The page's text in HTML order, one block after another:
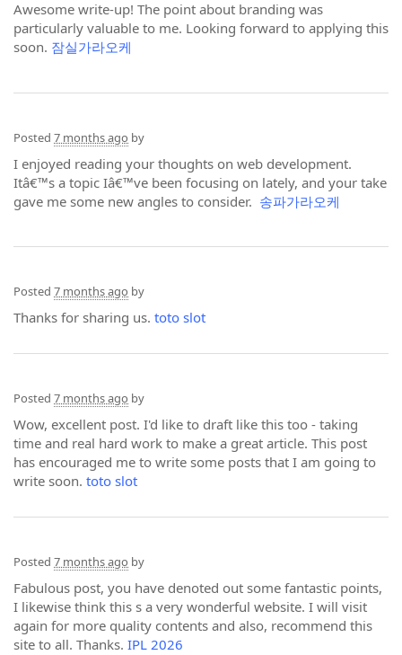
Awesome write-up! The point about branding was
particularly valuable to me. Looking forward to applying this
soon. 잠실가라오케
Posted 7 months ago by
I enjoyed reading your thoughts on web development.
Itâ€™s a topic Iâ€™ve been focusing on lately, and your take
gave me some new angles to consider. 송파가라오케
Posted 7 months ago by
Thanks for sharing us. toto slot
Posted 7 months ago by
Wow, excellent post. I'd like to draft like this too - taking
time and real hard work to make a great article. This post
has encouraged me to write some posts that I am going to
write soon. toto slot
Posted 7 months ago by
Fabulous post, you have denoted out some fantastic points,
I likewise think this s a very wonderful website. I will visit
again for more quality contents and also, recommend this
site to all. Thanks. IPL 2026